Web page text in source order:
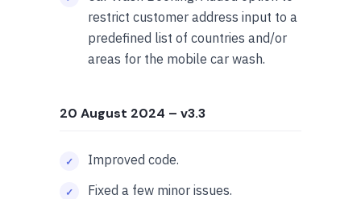
restrict customer address input to a
predefined list of countries and/or
areas for the mobile car wash.
20 August 2024 – v3.3
Improved code.
Fixed a few minor issues.